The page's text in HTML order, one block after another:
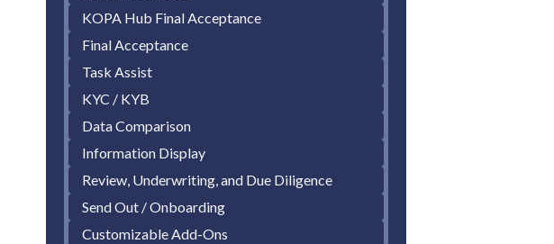
KOPA Hub Final Acceptance
Final Acceptance
Task Assist
KYC / KYB
Data Comparison
Information Display
Review, Underwriting, and Due Diligence
Send Out / Onboarding
Customizable Add-Ons